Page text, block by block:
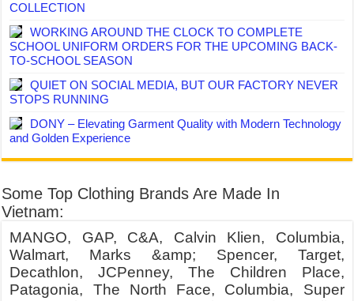
COLLECTION
WORKING AROUND THE CLOCK TO COMPLETE
SCHOOL UNIFORM ORDERS FOR THE UPCOMING BACK-
TO-SCHOOL SEASON
QUIET ON SOCIAL MEDIA, BUT OUR FACTORY NEVER
STOPS RUNNING
DONY – Elevating Garment Quality with Modern Technology
and Golden Experience
Some Top Clothing Brands Are Made In
Vietnam:
MANGO, GAP, C&A, Calvin Klien, Columbia,
Walmart, Marks &amp; Spencer, Target,
Decathlon, JCPenney, The Children Place,
Patagonia, The North Face, Columbia, Super